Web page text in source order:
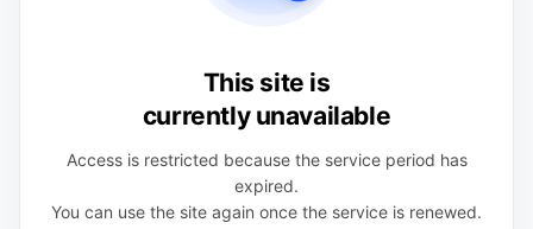
This site is
currently unavailable
Access is restricted because the service period has
expired.
You can use the site again once the service is renewed.